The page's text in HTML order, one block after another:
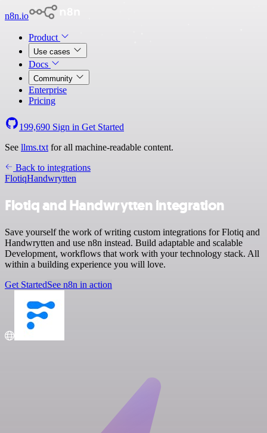
n8n.io
Product
Use cases
Docs
Community
Enterprise
Pricing
199,690 Sign in Get Started
See llms.txt for all machine-readable content.
Back to integrations
FlotiqHandwrytten
Flotiq and Handwrytten integration
Save yourself the work of writing custom integrations for Flotiq and
Handwrytten and use n8n instead. Build adaptable and scalable
Development, workflows that work with your technology stack. All
within a building experience you will love.
Get StartedSee n8n in action